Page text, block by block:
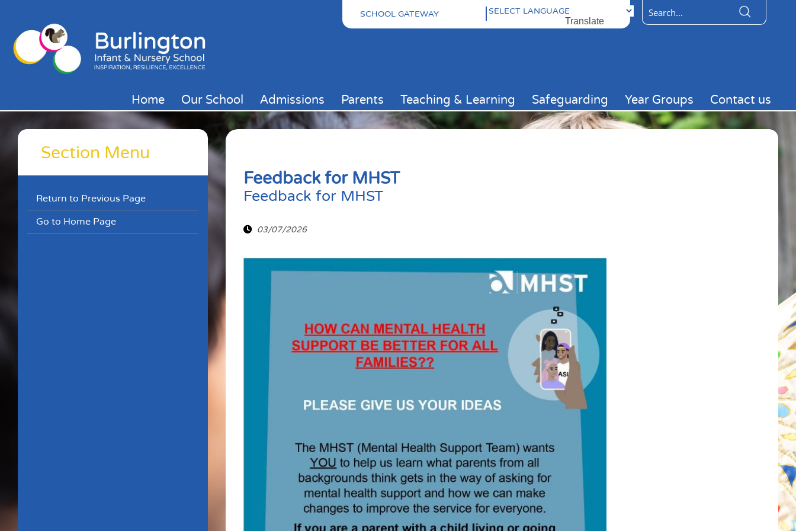
Home Our School Admissions Parents Teaching & Learning Safeguarding Year Groups Contact us
SCHOOL GATEWAY
Translate
Feedback for MHST
Feedback for MHST
03/07/2026
Section Menu
Return to Previous Page
Go to Home Page